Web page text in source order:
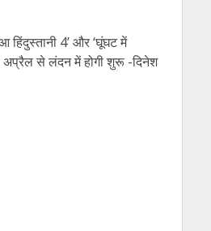
हिंदुस्तानी 4’ और ‘घूंघट में
अप्रैल से लंदन में होगी शुरू -दिनेश